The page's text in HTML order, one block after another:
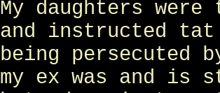
My daughters
and instructed
being
my ex was and